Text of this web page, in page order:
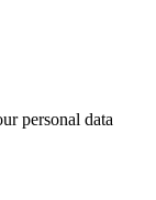
personal data